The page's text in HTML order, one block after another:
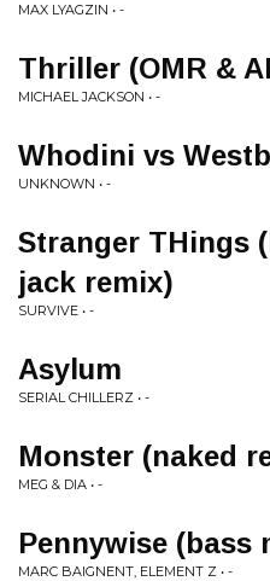
MAX LYAGZIN • -
Thriller (OMR &
MICHAEL JACKSON • -
Whodini vs
UNKNOWN • -
Stranger THings
jack remix)
SURVIVE • -
Asylum
SERIAL CHILLERZ • -
Monster (naked
MEG & DIA • -
Pennywise (bass
MARC BAIGNENT, ELEMENT Z • -